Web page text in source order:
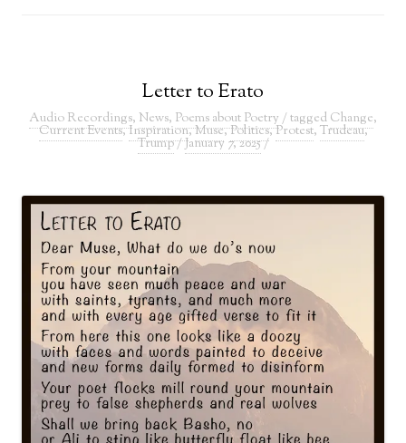
Letter to Erato
Audio Recordings, News, Poems about Poetry / tagged Change,
Current Events,Inspiration,Muse,Politics,Protest, Trudeau,
Trump/January 7, 2025/